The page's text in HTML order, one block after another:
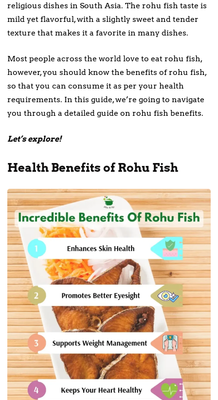
religious dishes in South Asia. The rohu fish taste is
mild yet flavorful, with a slightly sweet and tender
texture that makes it a favorite in many dishes.
Most people across the world love to eat rohu fish,
however, you should know the benefits of rohu fish,
so that you can consume it as per your health
requirements. In this guide, we’re going to navigate
you through a detailed guide on rohu fish benefits.
Let’s explore!
Health Benefits of Rohu Fish